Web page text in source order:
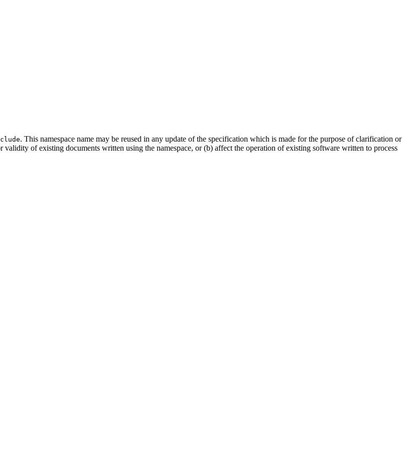
. This namespace name may be reused in any update of the specification which is made for the purpose of clarification or
of existing documents written using the namespace, or (b) affect the operation of existing software written to process